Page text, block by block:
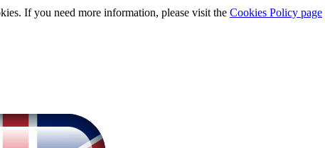
If you need more information, please visit the Cookies Policy page